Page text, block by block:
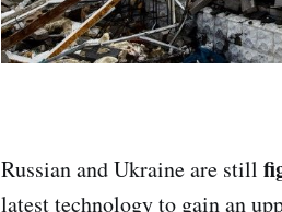
Russian and Ukraine are still
latest technology to gain an